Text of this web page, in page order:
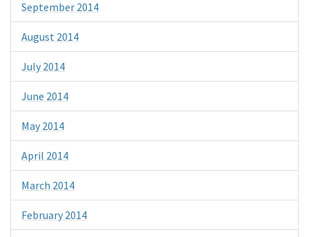
September 2014
August 2014
July 2014
June 2014
May 2014
April 2014
March 2014
February 2014